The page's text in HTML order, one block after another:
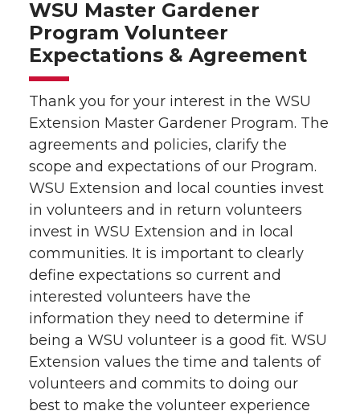
WSU Master Gardener
Program Volunteer
Expectations & Agreement
Thank you for your interest in the WSU
Extension Master Gardener Program. The
agreements and policies, clarify the
scope and expectations of our Program.
WSU Extension and local counties invest
in volunteers and in return volunteers
invest in WSU Extension and in local
communities. It is important to clearly
define expectations so current and
interested volunteers have the
information they need to determine if
being a WSU volunteer is a good fit. WSU
Extension values the time and talents of
volunteers and commits to doing our
best to make the volunteer experience